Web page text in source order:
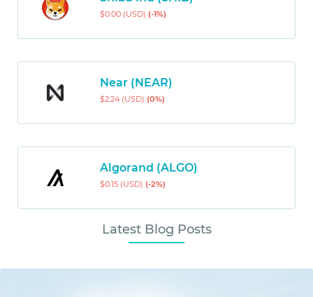
$0.00 (USD) (-1%)
Near (NEAR)
$2.24 (USD) (0%)
Algorand (ALGO)
$0.15 (USD) (-2%)
Latest Blog Posts